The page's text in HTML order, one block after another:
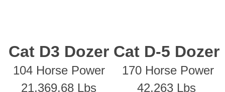
Cat D3 Dozer Cat D-5 Dozer
104 Horse Power
170 Horse Power
21,369.68 Lbs
42,263 Lbs